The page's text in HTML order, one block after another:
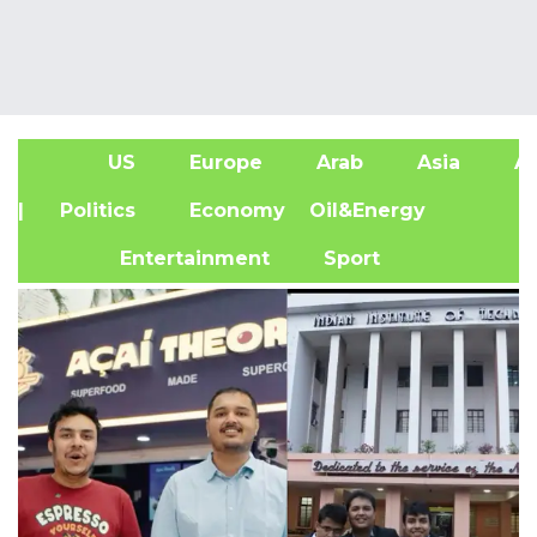
US Europe Arab Asia
| Politics Economy Oil&Energy
Entertainment Sport